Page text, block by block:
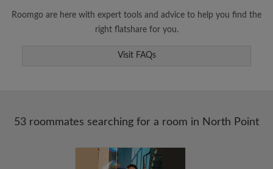
you're looking for
Roomgo are here with expert tools and advice to help you find the
right flatshare for you.
Visit FAQs
53 roommates searching for a room in North Point